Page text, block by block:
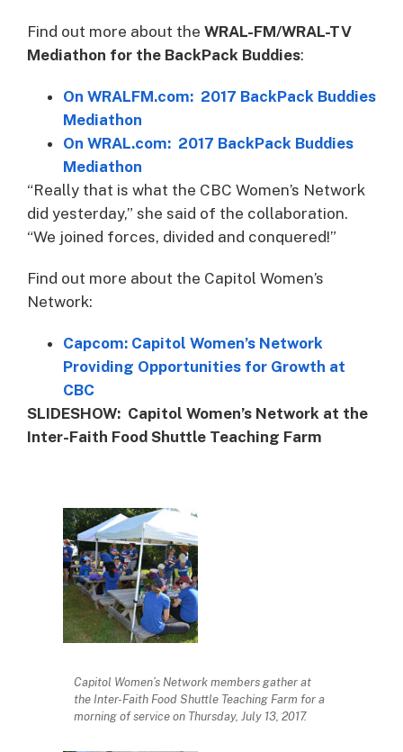
Find out more about the WRAL-FM/WRAL-TV
Mediathon for the BackPack Buddies:
On WRALFM.com: 2017 BackPack Buddies
Mediathon
On WRAL.com: 2017 BackPack Buddies
Mediathon
“Really that is what the CBC Women’s Network
did yesterday,” she said of the collaboration.
“We joined forces, divided and conquered!”
Find out more about the Capitol Women’s
Network:
Capcom: Capitol Women’s Network
Providing Opportunities for Growth at
CBC
SLIDESHOW: Capitol Women’s Network at the
Inter-Faith Food Shuttle Teaching Farm
Capitol Women’s Network members gather at
the Inter-Faith Food Shuttle Teaching Farm for a
morning of service on Thursday, July 13, 2017.